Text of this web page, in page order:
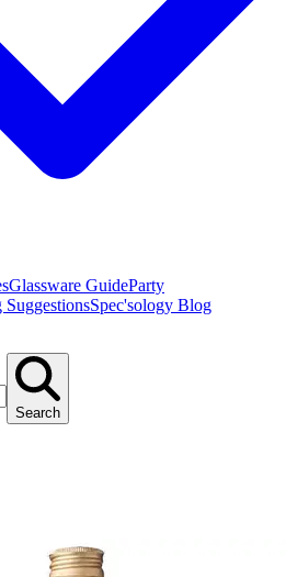
Glassware GuideParty
SuggestionsSpec'sology Blog
Search